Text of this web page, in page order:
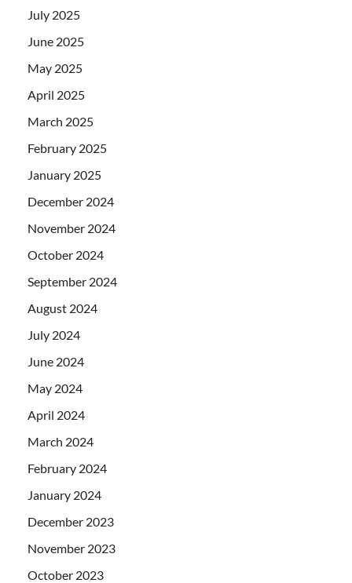
July 2025
June 2025
May 2025
April 2025
March 2025
February 2025
January 2025
December 2024
November 2024
October 2024
September 2024
August 2024
July 2024
June 2024
May 2024
April 2024
March 2024
February 2024
January 2024
December 2023
November 2023
October 2023